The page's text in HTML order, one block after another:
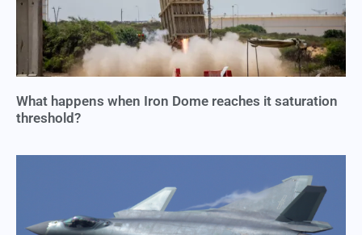
What happens when Iron Dome reaches it saturation
threshold?